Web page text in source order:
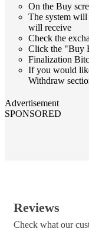
On the Buy
The system
will receive
Check the
Click the "Buy
Finalization
If you would
Withdraw
Advertisement
SPONSORED
Reviews
Check what our